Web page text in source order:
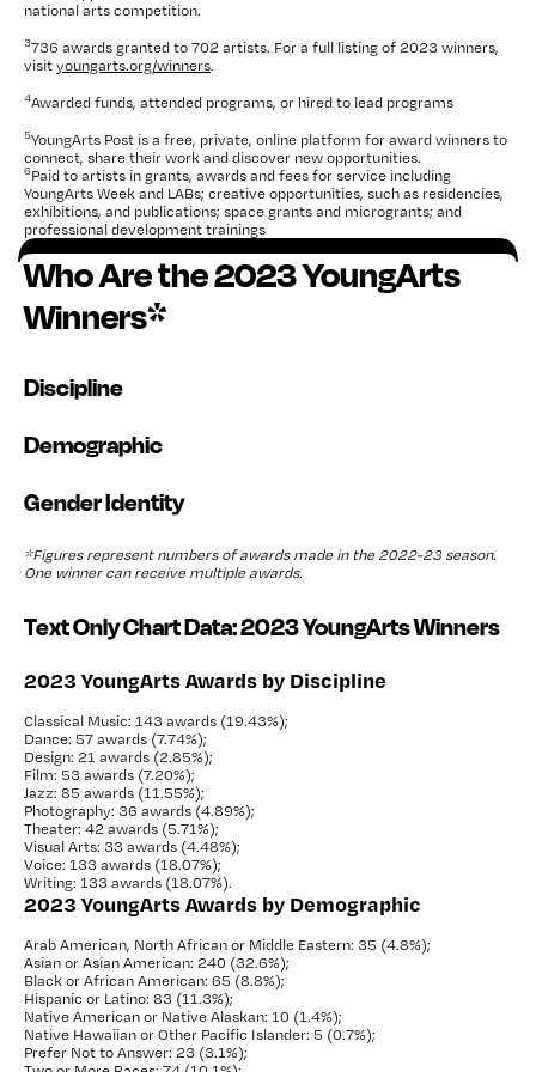
national arts competition.
3736 awards granted to 702 artists. For a full listing of 2023 winners,
visit youngarts.org/winners.
4Awarded funds, attended programs, or hired to lead programs
5YoungArts Post is a free, private, online platform for award winners to
connect, share their work and discover new opportunities.
6Paid to artists in grants, awards and fees for service including
YoungArts Week and LABs; creative opportunities, such as residencies,
exhibitions, and publications; space grants and microgrants; and
professional development trainings
Who Are the 2023 YoungArts
Winners*
Discipline
Demographic
Gender Identity
*Figures represent numbers of awards made in the 2022-23 season.
One winner can receive multiple awards.
Text Only Chart Data: 2023 YoungArts Winners
2023 YoungArts Awards by Discipline
Classical Music: 143 awards (19.43%);
Dance: 57 awards (7.74%);
Design: 21 awards (2.85%);
Film: 53 awards (7.20%);
Jazz: 85 awards (11.55%);
Photography: 36 awards (4.89%);
Theater: 42 awards (5.71%);
Visual Arts: 33 awards (4.48%);
Voice: 133 awards (18.07%);
Writing: 133 awards (18.07%).
2023 YoungArts Awards by Demographic
Arab American, North African or Middle Eastern: 35 (4.8%);
Asian or Asian American: 240 (32.6%);
Black or African American: 65 (8.8%);
Hispanic or Latino: 83 (11.3%);
Native American or Native Alaskan: 10 (1.4%);
Native Hawaiian or Other Pacific Islander: 5 (0.7%);
Prefer Not to Answer: 23 (3.1%);